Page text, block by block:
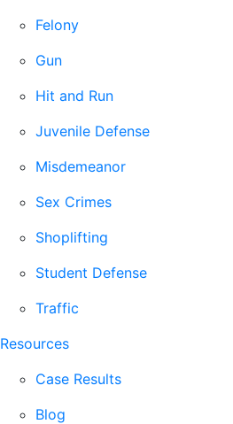
Felony
Gun
Hit and Run
Juvenile Defense
Misdemeanor
Sex Crimes
Shoplifting
Student Defense
Traffic
Resources
Case Results
Blog